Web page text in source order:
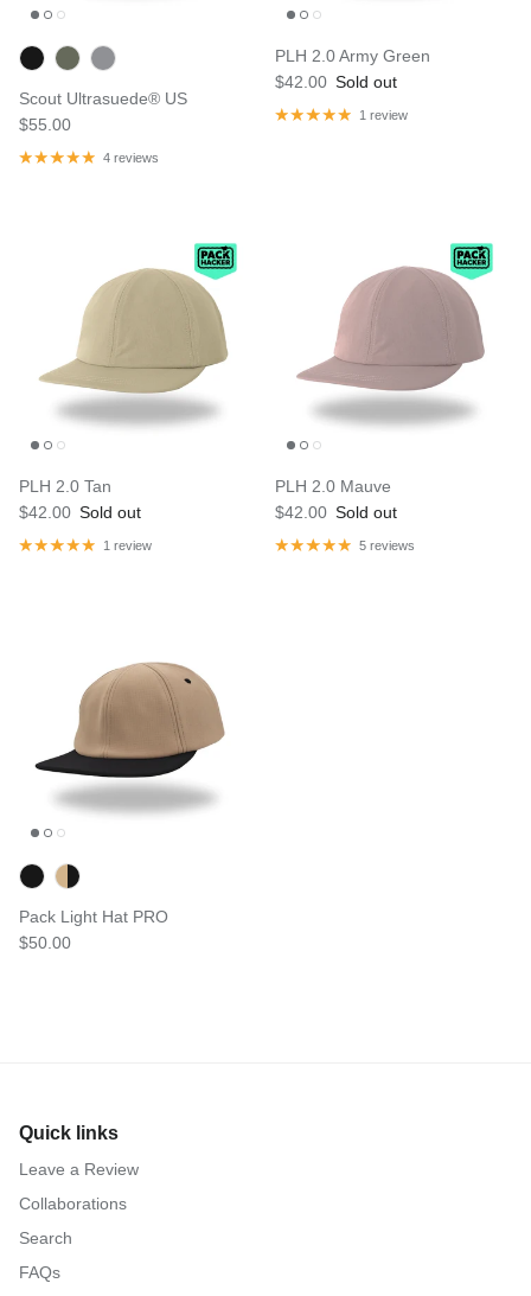
Scout Ultrasuede® US
$55.00
4 reviews
PLH 2.0 Army Green
$42.00 Sold out
1 review
PLH 2.0 Tan
$42.00 Sold out
1 review
PLH 2.0 Mauve
$42.00 Sold out
5 reviews
Pack Light Hat PRO
$50.00
Quick links
Leave a Review
Collaborations
Search
FAQs